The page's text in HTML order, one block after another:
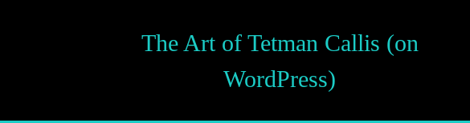
The Art of Tetman Callis (on
WordPress)